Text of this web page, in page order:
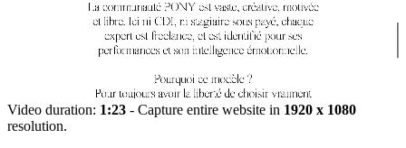
Video duration: 1:23 - Capture entire website in 1920 x 1080
resolution.